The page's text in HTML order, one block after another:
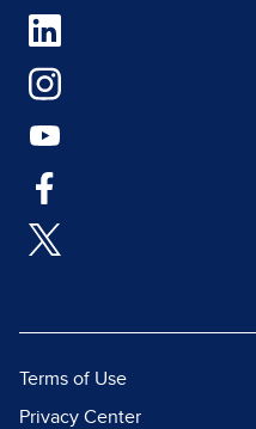
Terms of Use
Privacy Center